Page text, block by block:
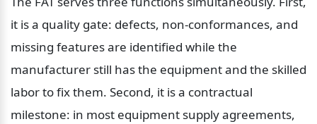
it is a quality gate: defects, non-conformances, and
missing features are identified while the
manufacturer still has the equipment and the skilled
labor to fix them. Second, it is a contractual
milestone: in most equipment supply agreements,